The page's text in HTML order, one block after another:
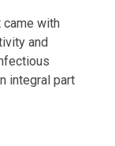
came with
and
integral part